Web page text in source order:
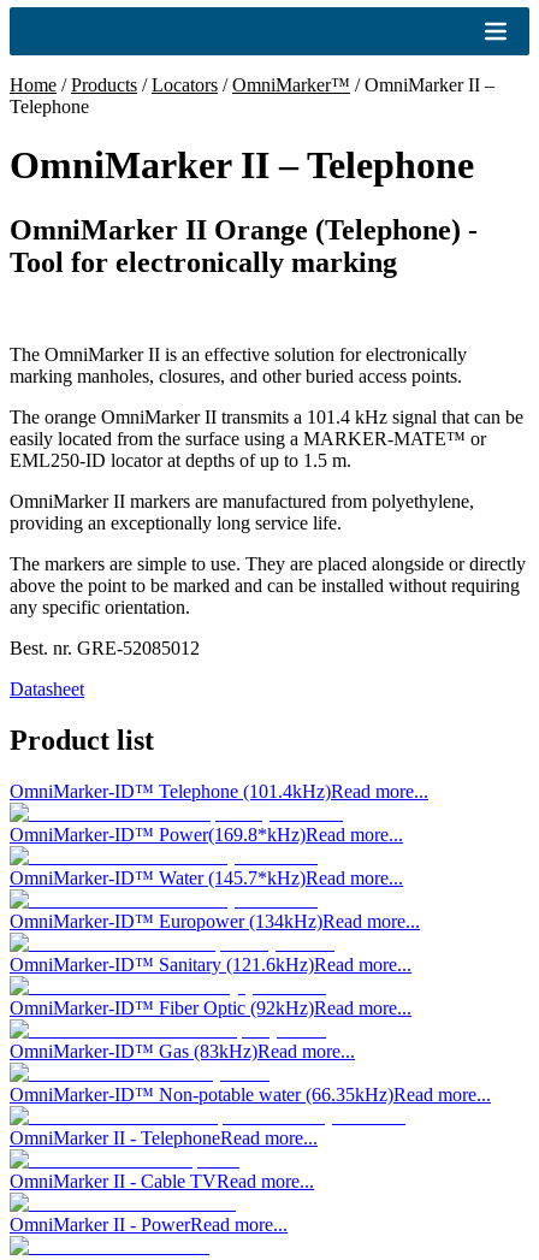
Home /Products /Locators /OmniMarker™ /OmniMarker II –
Telephone
OmniMarker II – Telephone
OmniMarker II Orange (Telephone) -
Tool for electronically marking
The OmniMarker II is an effective solution for electronically
marking manholes, closures, and other buried access points.
The orange OmniMarker II transmits a 101.4 kHz signal that can be
easily located from the surface using a MARKER-MATE™ or
EML250-ID locator at depths of up to 1.5 m.
OmniMarker II markers are manufactured from polyethylene,
providing an exceptionally long service life.
The markers are simple to use. They are placed alongside or directly
above the point to be marked and can be installed without requiring
any specific orientation.
Best. nr. GRE-52085012
Datasheet
Product list
OmniMarker-ID™ Telephone (101.4kHz)Read more...
OmniMarker-ID™ Power(169.8*kHz)Read more...
OmniMarker-ID™ Water (145.7*kHz)Read more...
OmniMarker-ID™ Europower (134kHz)Read more...
OmniMarker-ID™ Sanitary (121.6kHz)Read more...
OmniMarker-ID™ Fiber Optic (92kHz)Read more...
OmniMarker-ID™ Gas (83kHz)Read more...
OmniMarker-ID™ Non-potable water (66.35kHz)Read more...
OmniMarker II - TelephoneRead more...
OmniMarker II - Cable TVRead more...
OmniMarker II - PowerRead more...